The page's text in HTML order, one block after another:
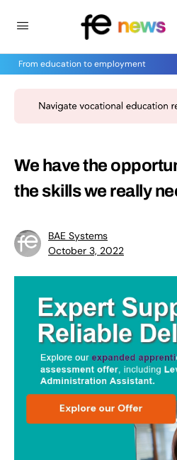
From education to employment
We have the
the skills we really
BAE Systems
October 3, 2022